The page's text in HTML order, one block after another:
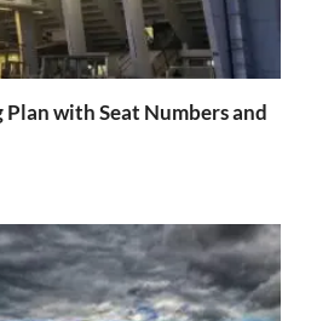
with Seat Numbers and